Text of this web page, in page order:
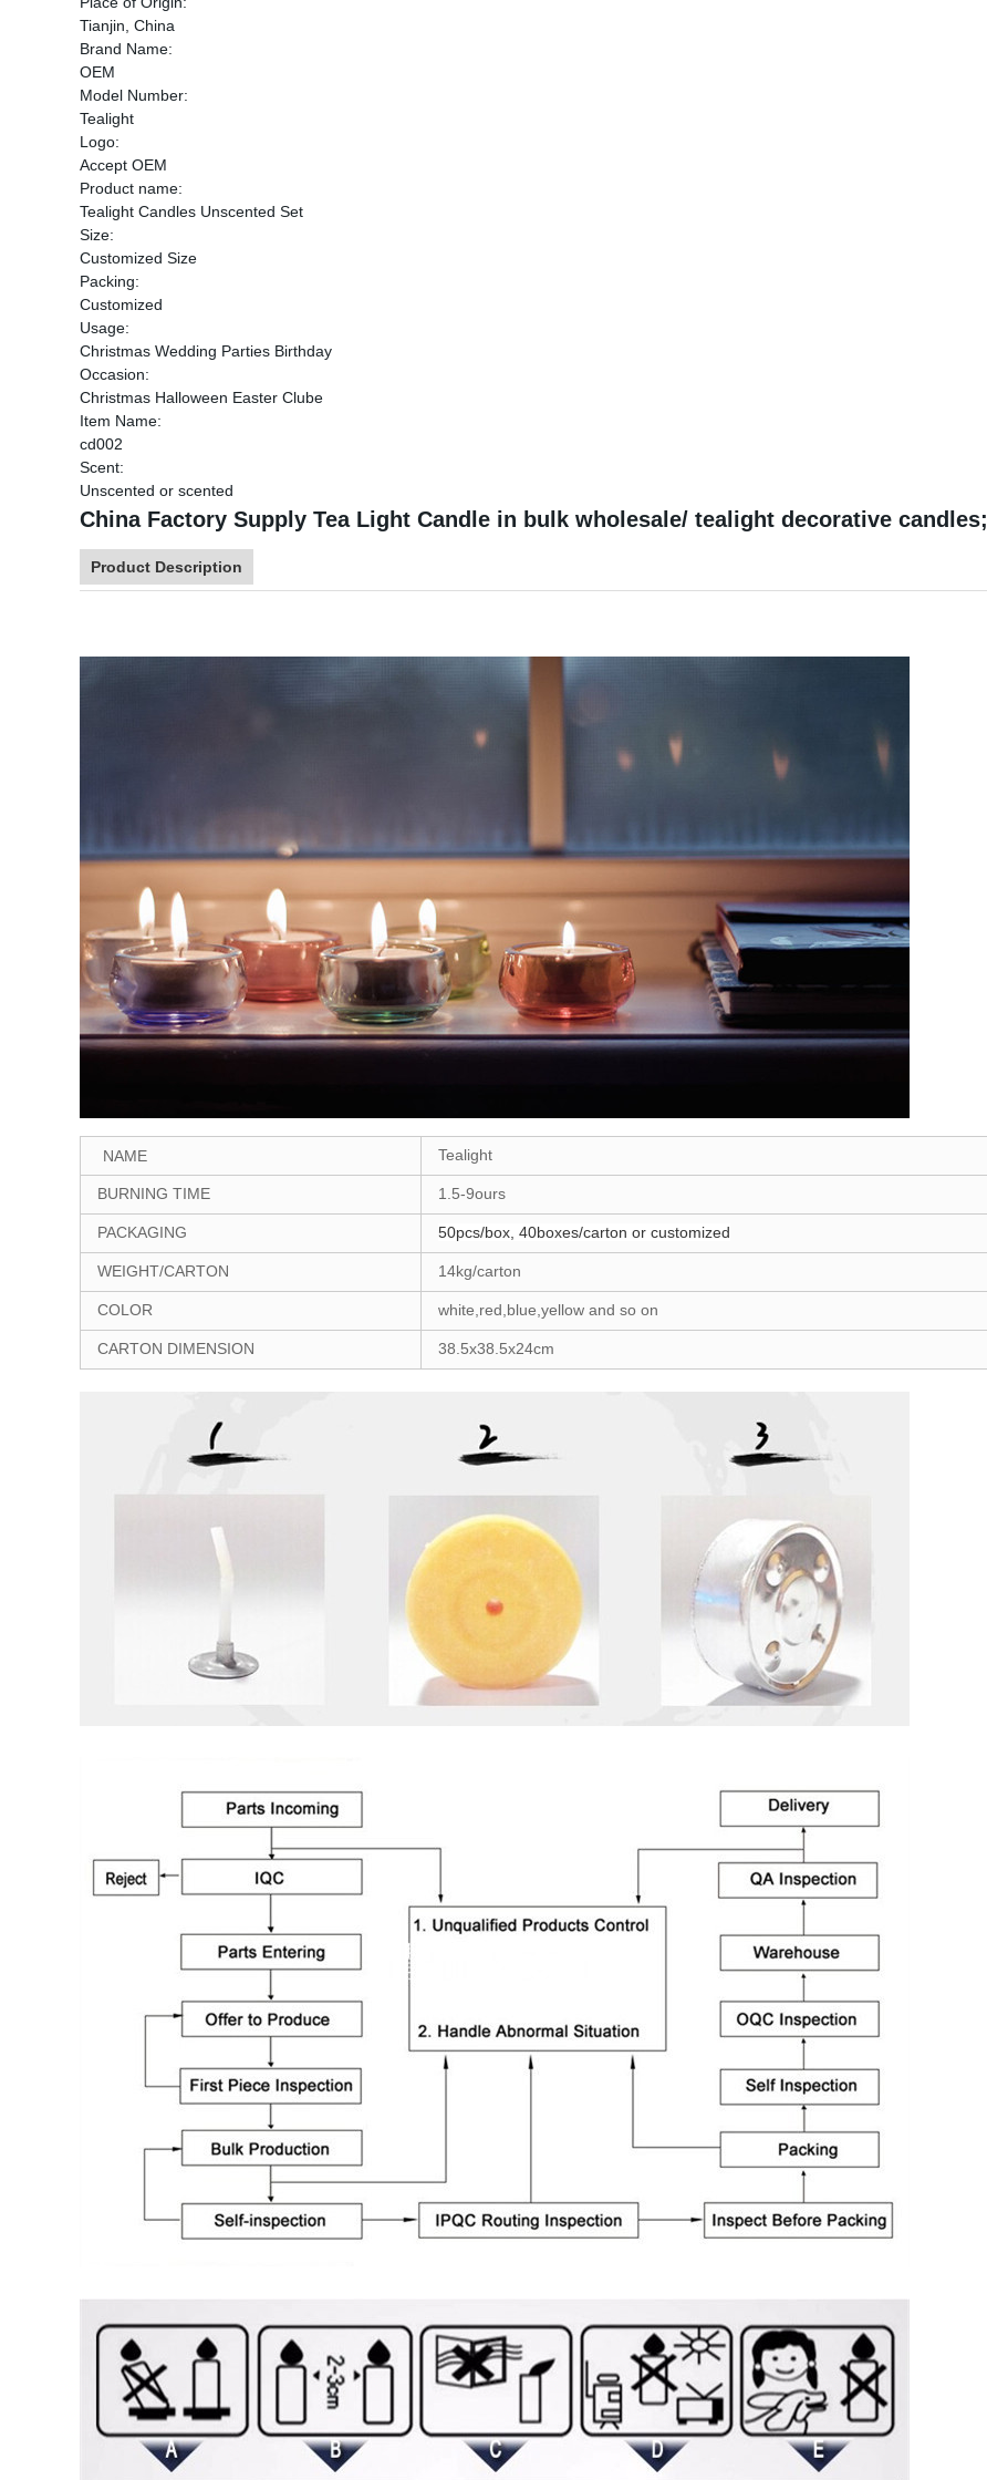
Tianjin, China
Brand Name:
OEM
Model Number:
Tealight
Logo:
Accept OEM
Product name:
Tealight Candles Unscented Set
Size:
Customized Size
Packing:
Customized
Usage:
Christmas Wedding Parties Birthday
Occasion:
Christmas Halloween Easter Clube
Item Name:
cd002
Scent:
Unscented or scented
China Factory Supply Tea Light Candle in bulk wholesale/ tealight decorative candles;
Product Description
NAME Tealight
BURNING TIME 1.5-9ours
PACKAGING 50pcs/box, 40boxes/carton or customized
WEIGHT/CARTON 14kg/carton
COLOR white,red,blue,yellow and so on
CARTON DIMENSION 38.5x38.5x24cm